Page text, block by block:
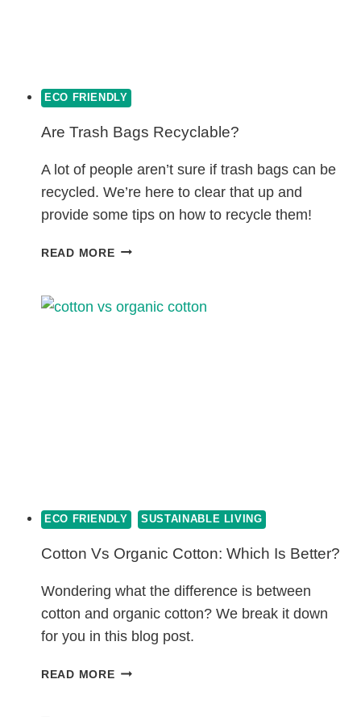
ECO FRIENDLY
Are Trash Bags Recyclable?
A lot of people aren’t sure if trash bags can be
recycled. We’re here to clear that up and
provide some tips on how to recycle them!
READ MOREARE
RECYCLABLE?
ECO FRIENDLY SUSTAINABLE LIVING
Cotton Vs Organic Cotton: Which Is Better?
Wondering what the difference is between
cotton and organic cotton? We break it down
for you in this blog post.
READ MORECOTTON